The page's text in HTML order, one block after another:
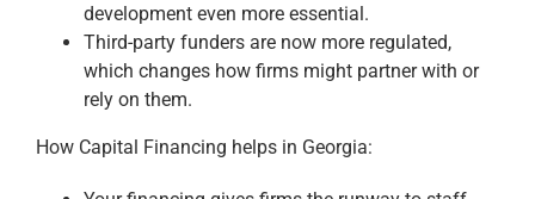
development even more essential.
Third-party funders are now more regulated,
which changes how firms might partner with or
rely on them.
How Capital Financing helps in Georgia: